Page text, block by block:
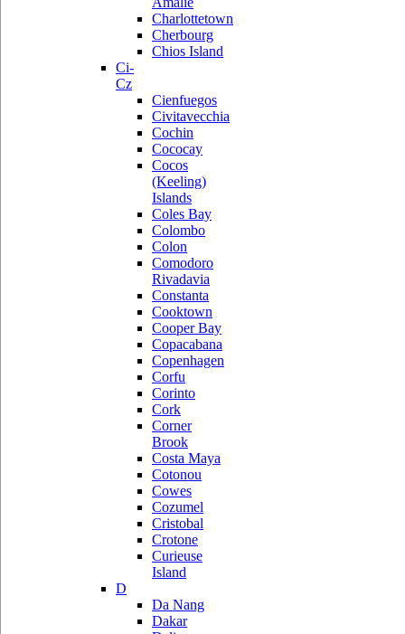
Charlottetown
Cherbourg
Chios Island
Ci-
Cz
Cienfuegos
Civitavecchia
Cochin
Cococay
Cocos
(Keeling)
Islands
Coles Bay
Colombo
Colon
Comodoro
Rivadavia
Constanta
Cooktown
Cooper Bay
Copacabana
Copenhagen
Corfu
Corinto
Cork
Corner
Brook
Costa Maya
Cotonou
Cowes
Cozumel
Cristobal
Crotone
Curieuse
Island
D
Da Nang
Dakar